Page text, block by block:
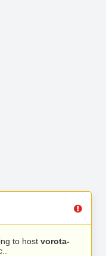
to host vorota-